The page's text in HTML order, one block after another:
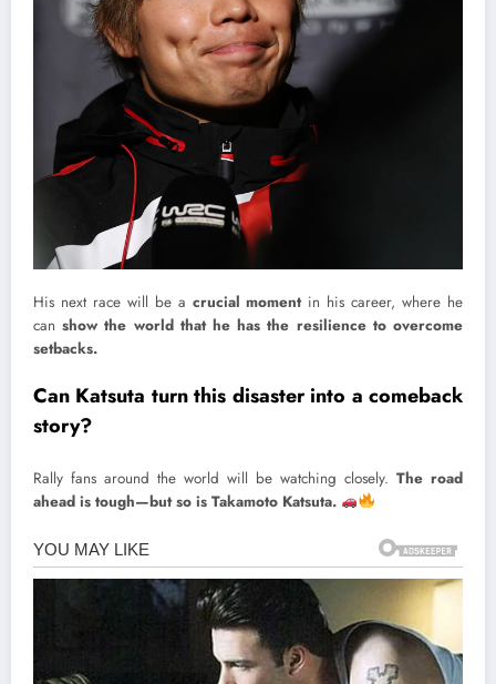
His next race will be a crucial momentin his career, where he
canshow the world that he has the resilience to overcome
setbacks.
Can Katsuta turn this disaster into a comeback
story?
Rally fans around the world will be watching closely. The road
ahead is tough—but so is Takamoto Katsuta.